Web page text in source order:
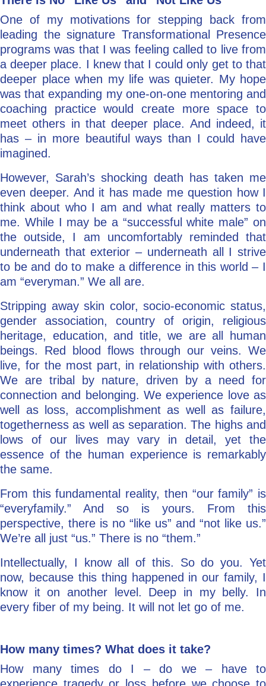
One of my motivations for stepping back from
leading the signature Transformational Presence
programs was that I was feeling called to live from
a deeper place. I knew that I could only get to that
deeper place when my life was quieter. My hope
was that expanding my one-on-one mentoring and
coaching practice would create more space to
meet others in that deeper place. And indeed, it
has – in more beautiful ways than I could have
imagined.
However, Sarah’s shocking death has taken me
even deeper. And it has made me question how I
think about who I am and what really matters to
me. While I may be a “successful white male” on
the outside, I am uncomfortably reminded that
underneath that exterior – underneath all I strive
to be and do to make a difference in this world – I
am “everyman.” We all are.
Stripping away skin color, socio-economic status,
gender association, country of origin, religious
heritage, education, and title, we are all human
beings. Red blood flows through our veins. We
live, for the most part, in relationship with others.
We are tribal by nature, driven by a need for
connection and belonging. We experience love as
well as loss, accomplishment as well as failure,
togetherness as well as separation. The highs and
lows of our lives may vary in detail, yet the
essence of the human experience is remarkably
the same.
From this fundamental reality, then “our family” is
“everyfamily.” And so is yours. From this
perspective, there is no “like us” and “not like us.”
We’re all just “us.” There is no “them.”
Intellectually, I know all of this. So do you. Yet
now, because this thing happened in our family, I
know it on another level. Deep in my belly. In
every fiber of my being. It will not let go of me.
How many times? What does it take?
How many times do I – do we – have to